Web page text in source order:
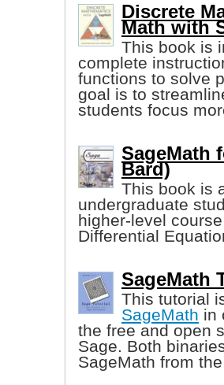
Discrete
Math with
This book is
complete
functions to solve
goal is to
students focus
SageMath
Bard)
This book is
undergraduate
higher-level
Differential
SageMath
This tutorial
SageMath in
the free and open
Sage. Both
SageMath from